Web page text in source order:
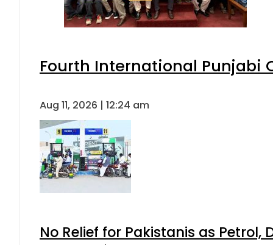
Fourth International Punjabi
Aug 11, 2026 | 12:24 am
No Relief for Pakistanis as